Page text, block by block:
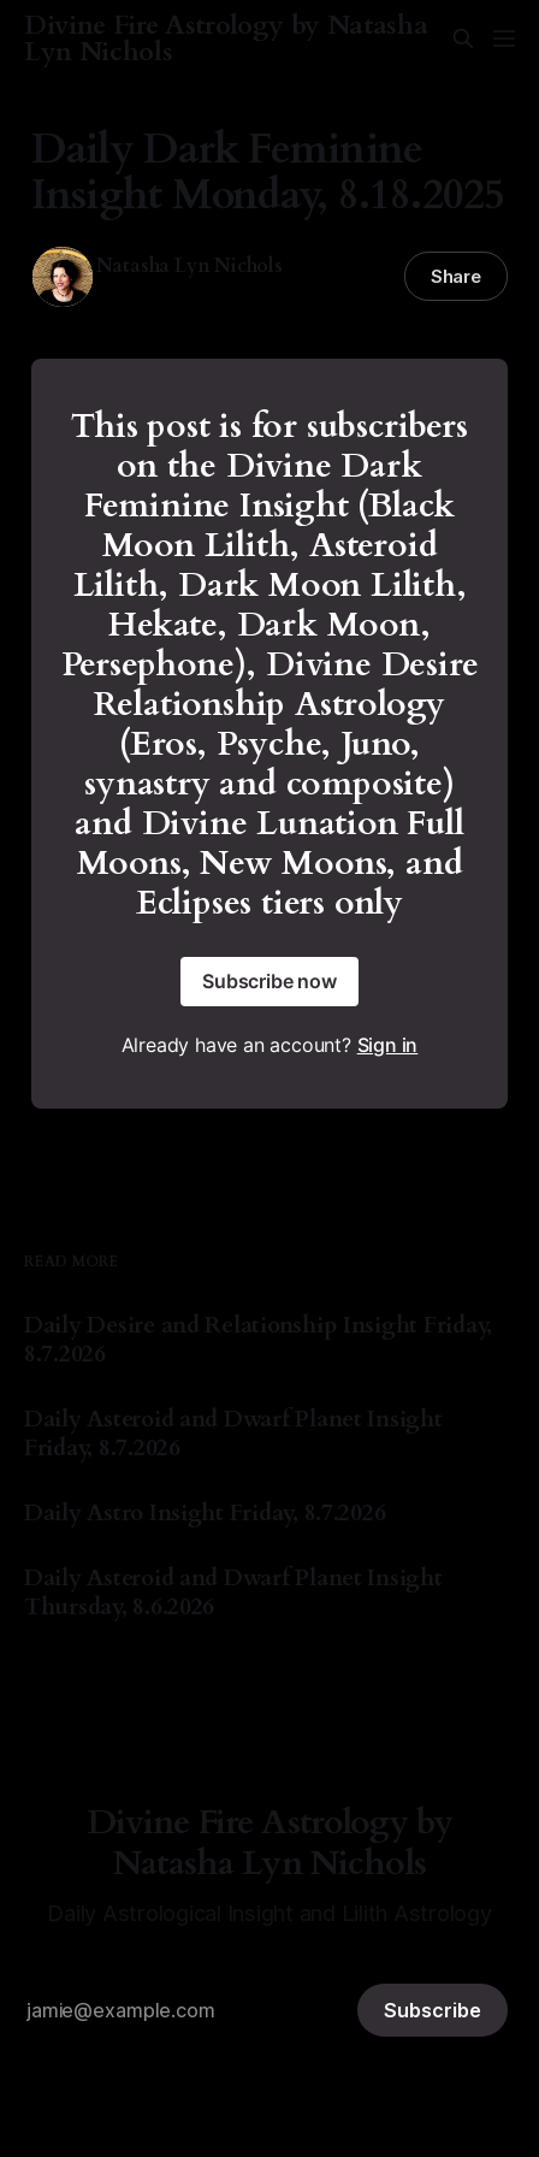
Divine Fire Astrology by Natasha
Lyn Nichols
Daily Dark Feminine
Insight Monday, 8.18.2025
Natasha Lyn Nichols Share
This post is for subscribers
on the Divine Dark
Feminine Insight (Black
Moon Lilith, Asteroid
Lilith, Dark Moon Lilith,
Hekate, Dark Moon,
Persephone), Divine Desire
Relationship Astrology
(Eros, Psyche, Juno,
synastry and composite)
and Divine Lunation Full
Moons, New Moons, and
Eclipses tiers only
Subscribe now
Already have an account? Sign in
READ MORE
Daily Desire and Relationship Insight Friday,
8.7.2026
Daily Asteroid and Dwarf Planet Insight
Friday, 8.7.2026
Daily Astro Insight Friday, 8.7.2026
Daily Asteroid and Dwarf Planet Insight
Thursday, 8.6.2026
Divine Fire Astrology by
Natasha Lyn Nichols
Subscribe